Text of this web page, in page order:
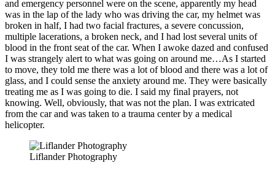
and emergency personnel were on the scene, apparently my head
was in the lap of the lady who was driving the car, my helmet was
broken in half, I had two facial fractures, a severe concussion,
multiple lacerations, a broken neck, and I had lost several units of
blood in the front seat of the car. When I awoke dazed and confused
I was strangely alert to what was going on around me…As I started
to move, they told me there was a lot of blood and there was a lot of
glass, and I could sense the anxiety around me. They were basically
treating me as I was going to die. I said my final prayers, not
knowing. Well, obviously, that was not the plan. I was extricated
from the car and was taken to a trauma center by a medical
helicopter.
Liflander Photography